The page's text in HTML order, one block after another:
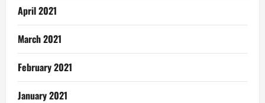
April 2021
March 2021
February 2021
January 2021